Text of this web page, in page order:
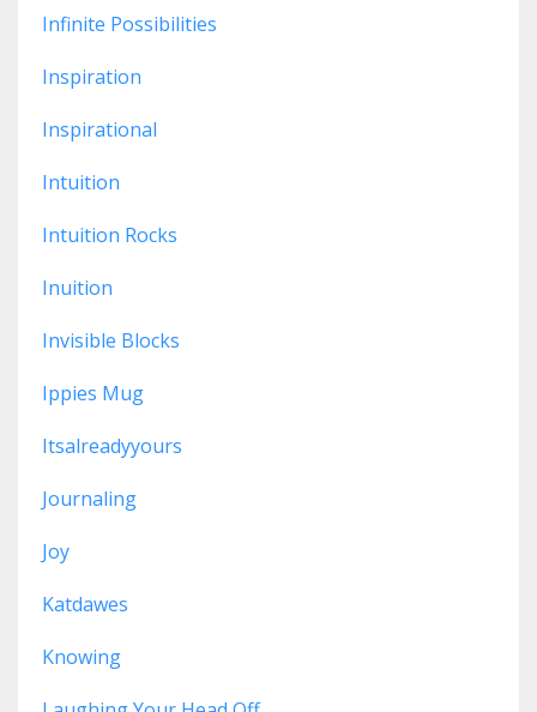
Infinite Possibilities
Inspiration
Inspirational
Intuition
Intuition Rocks
Inuition
Invisible Blocks
Ippies Mug
Itsalreadyyours
Journaling
Joy
Katdawes
Knowing